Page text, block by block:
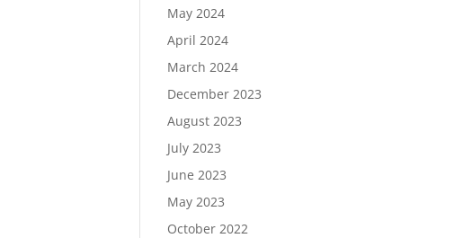
May 2024
April 2024
March 2024
December 2023
August 2023
July 2023
June 2023
May 2023
October 2022